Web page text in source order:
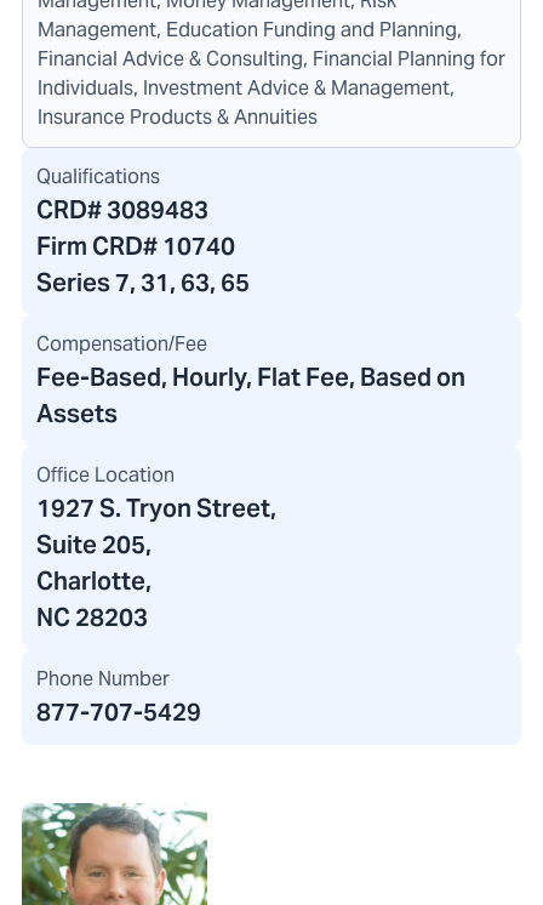
Management, Education Funding and Planning,
Financial Advice & Consulting, Financial Planning for
Individuals, Investment Advice & Management,
Insurance Products & Annuities
Qualifications
CRD#3089483
Firm CRD# 10740
Series 7, 31, 63, 65
Compensation/Fee
Fee-Based, Hourly, Flat Fee, Based on
Assets
Office Location
1927 S. Tryon Street,
Suite 205,
Charlotte,
NC 28203
Phone Number
877-707-5429